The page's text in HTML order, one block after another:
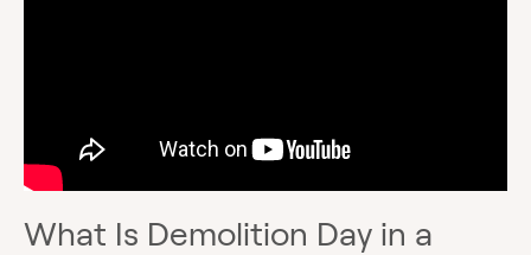
What Is Demolition Day in a